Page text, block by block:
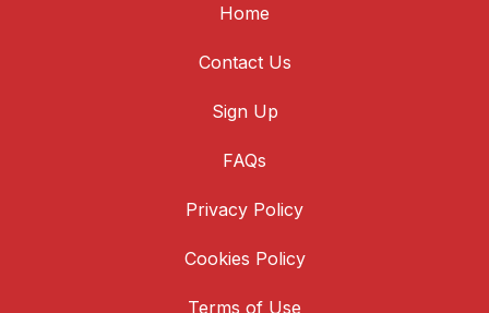
Home
Contact Us
Sign Up
FAQs
Privacy Policy
Cookies Policy
Terms of Use